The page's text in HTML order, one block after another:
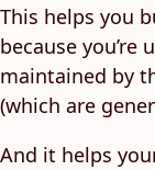
This helps you
because
maintained by
(which are
And it helps